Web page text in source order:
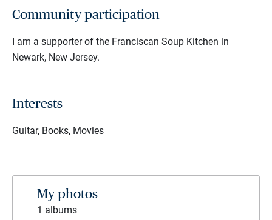
Community participation
I am a supporter of the Franciscan Soup Kitchen in
Newark, New Jersey.
Interests
Guitar, Books, Movies
My photos
1 albums